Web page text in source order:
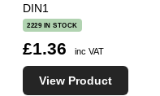
DIN1
2229 IN STOCK
£1.36 inc VAT
View Product